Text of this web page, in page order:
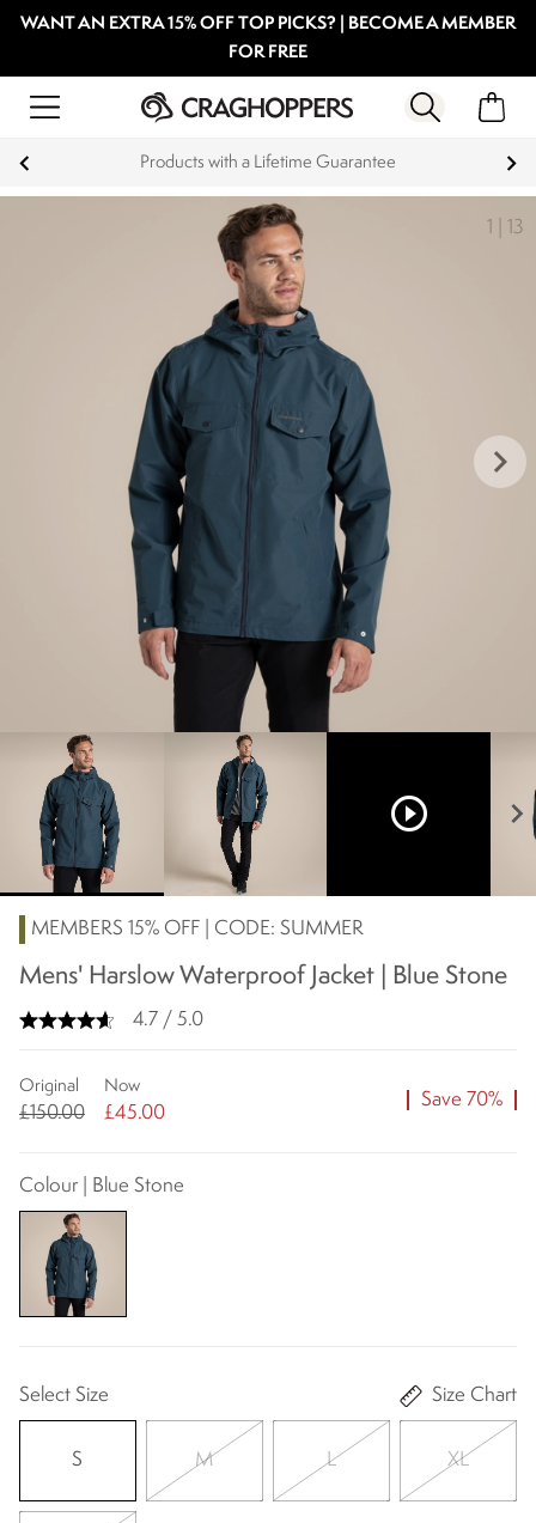
WANT AN EXTRA 15% OFF TOP PICKS? | BECOME A MEMBER
FOR FREE
Products with a Lifetime Guarantee
1 13
keyboard_arrow_right
play_circle_outline chevron_right
MEMBERS 15% OFF | CODE: SUMMER
Mens' Harslow Waterproof Jacket | Blue Stone
4.7 / 5.0
Original
£150.00
Now
£45.00
Save 70%
Colour | Blue Stone
Select Size Size Chart
S M L XL